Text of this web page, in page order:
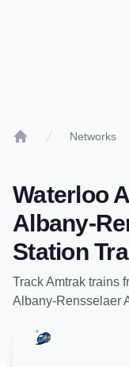
Networks
Waterloo
Albany-
Station
TrackAmtrak trains
Albany-Rensselaer